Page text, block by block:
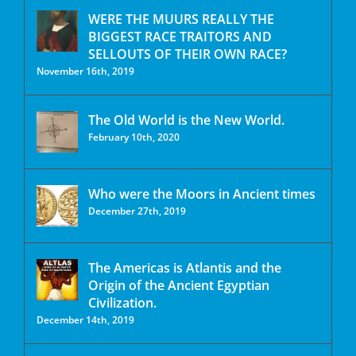
WERE THE MUURS REALLY THE
BIGGEST RACE TRAITORS AND
SELLOUTS OF THEIR OWN RACE?
November 16th, 2019
The Old World is the New World.
February 10th, 2020
Who were the Moors in Ancient times
December 27th, 2019
The Americas is Atlantis and the
Origin of the Ancient Egyptian
Civilization.
December 14th, 2019